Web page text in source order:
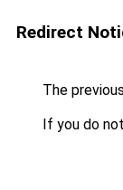
Redirect
The
If you do